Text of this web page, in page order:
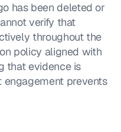
has been deleted or
verify that
throughout the
policy aligned with
that evidence is
engagement prevents